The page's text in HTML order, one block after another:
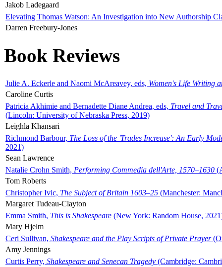
Jakob Ladegaard
Elevating Thomas Watson: An Investigation into New Authorship
Darren Freebury-Jones
Book Reviews
Julie A. Eckerle and Naomi McAreavey, eds, Women's Life Writing
Caroline Curtis
Patricia Akhimie and Bernadette Diane Andrea, eds, Travel and
(Lincoln: University of Nebraska Press, 2019)
Leighla Khansari
Richmond Barbour, The Loss of the 'Trades Increase': An Early
2021)
Sean Lawrence
Natalie Crohn Smith, Performing Commedia dell'Arte, 1570–1630
Tom Roberts
Christopher Ivic, The Subject of Britain 1603–25 (Manchester:
Margaret Tudeau-Clayton
Emma Smith, This is Shakespeare (New York: Random House,
Mary Hjelm
Ceri Sullivan, Shakespeare and the Play Scripts of Private Prayer
Amy Jennings
Curtis Perry, Shakespeare and Senecan Tragedy (Cambridge: